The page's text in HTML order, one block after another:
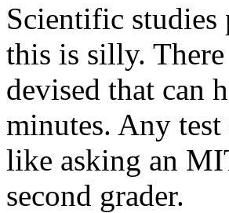
Scientific studies
this is silly.
devised that can
minutes. Any test
like asking an
second grader.